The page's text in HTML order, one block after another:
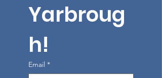
Yarbroug
h!
Email *